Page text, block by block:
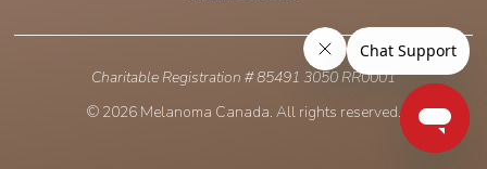
Charitable Registration # 85491 3050 RR0001
© 2026 Melanoma Canada. All rights reserved.